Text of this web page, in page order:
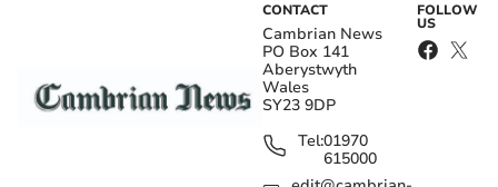
CONTACT
Cambrian News
PO Box 141
Aberystwyth
Wales
SY23 9DP
Tel:01970
615000
FOLLOW
US